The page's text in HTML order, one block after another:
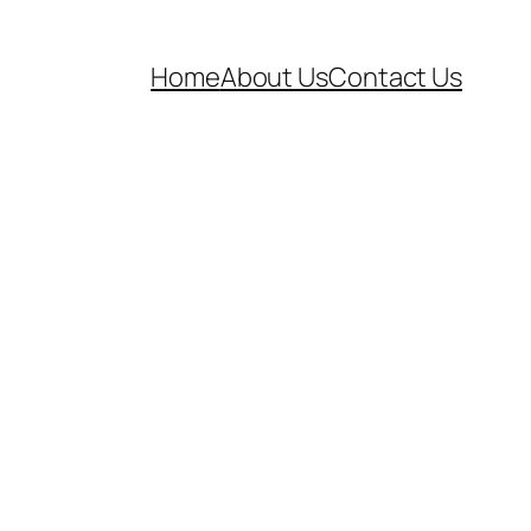
HomeAbout UsContact Us